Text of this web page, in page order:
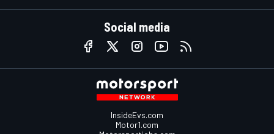
Social media
InsideEvs.com
Motor1.com